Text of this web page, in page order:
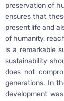
preservation of
ensures that
present life and
of humanity,
is a remarkable
sustainability
does not
generations. In
development